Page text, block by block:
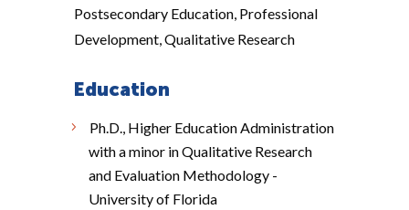
Postsecondary Education, Professional
Development, Qualitative Research
Education
Ph.D., Higher Education Administration
with a minor in Qualitative Research
and Evaluation Methodology -
University of Florida